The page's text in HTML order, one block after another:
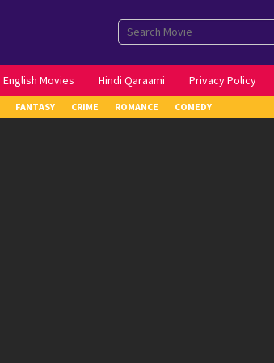
English Movies Hindi Qaraami Privacy Policy
FANTASY CRIME ROMANCE COMEDY